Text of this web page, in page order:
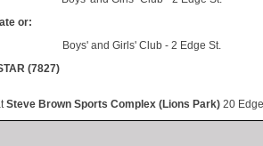
or:
Boys' and Girls' Club - 2 Edge St.
(7827)
Steve Brown Sports Complex (Lions Park) 20